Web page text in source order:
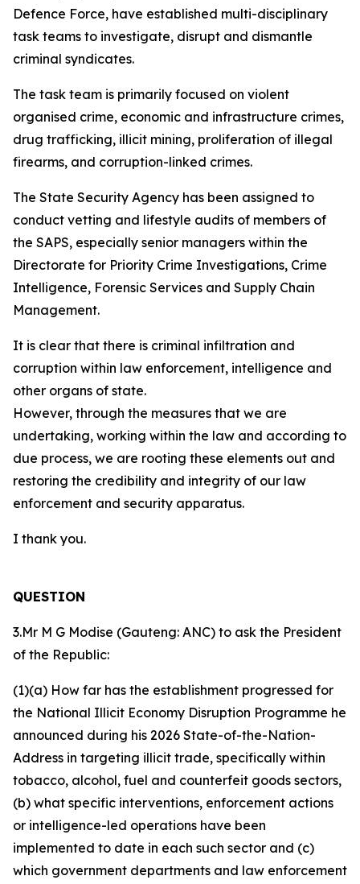
Defence Force, have established multi-disciplinary
task teams to investigate, disrupt and dismantle
criminal syndicates.
The task team is primarily focused on violent
organised crime, economic and infrastructure crimes,
drug trafficking, illicit mining, proliferation of illegal
firearms, and corruption-linked crimes.
The State Security Agency has been assigned to
conduct vetting and lifestyle audits of members of
the SAPS, especially senior managers within the
Directorate for Priority Crime Investigations, Crime
Intelligence, Forensic Services and Supply Chain
Management.
It is clear that there is criminal infiltration and
corruption within law enforcement, intelligence and
other organs of state.
However, through the measures that we are
undertaking, working within the law and according to
due process, we are rooting these elements out and
restoring the credibility and integrity of our law
enforcement and security apparatus.
I thank you.
QUESTION
3.Mr M G Modise (Gauteng: ANC) to ask the President
of the Republic:
(1)(a) How far has the establishment progressed for
the National Illicit Economy Disruption Programme he
announced during his 2026 State-of-the-Nation-
Address in targeting illicit trade, specifically within
tobacco, alcohol, fuel and counterfeit goods sectors,
(b) what specific interventions, enforcement actions
or intelligence-led operations have been
implemented to date in each such sector and (c)
which government departments and law enforcement